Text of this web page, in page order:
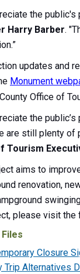
the
Harry Barber.
updates and
Monument
Office of
the
are still plenty of
Tourism
aims to
renovation,
please visit the
Files
Closure
Trip Alternatives